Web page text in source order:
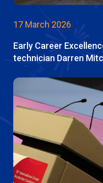
17 March 2026
Early Career
technician Darren